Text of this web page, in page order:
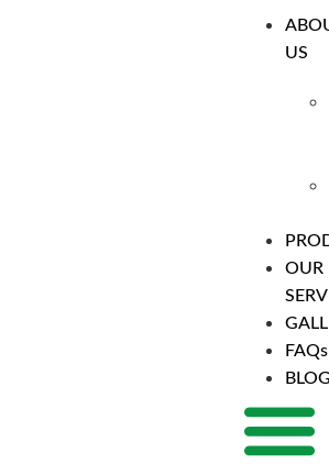
US
OUR
FAQs